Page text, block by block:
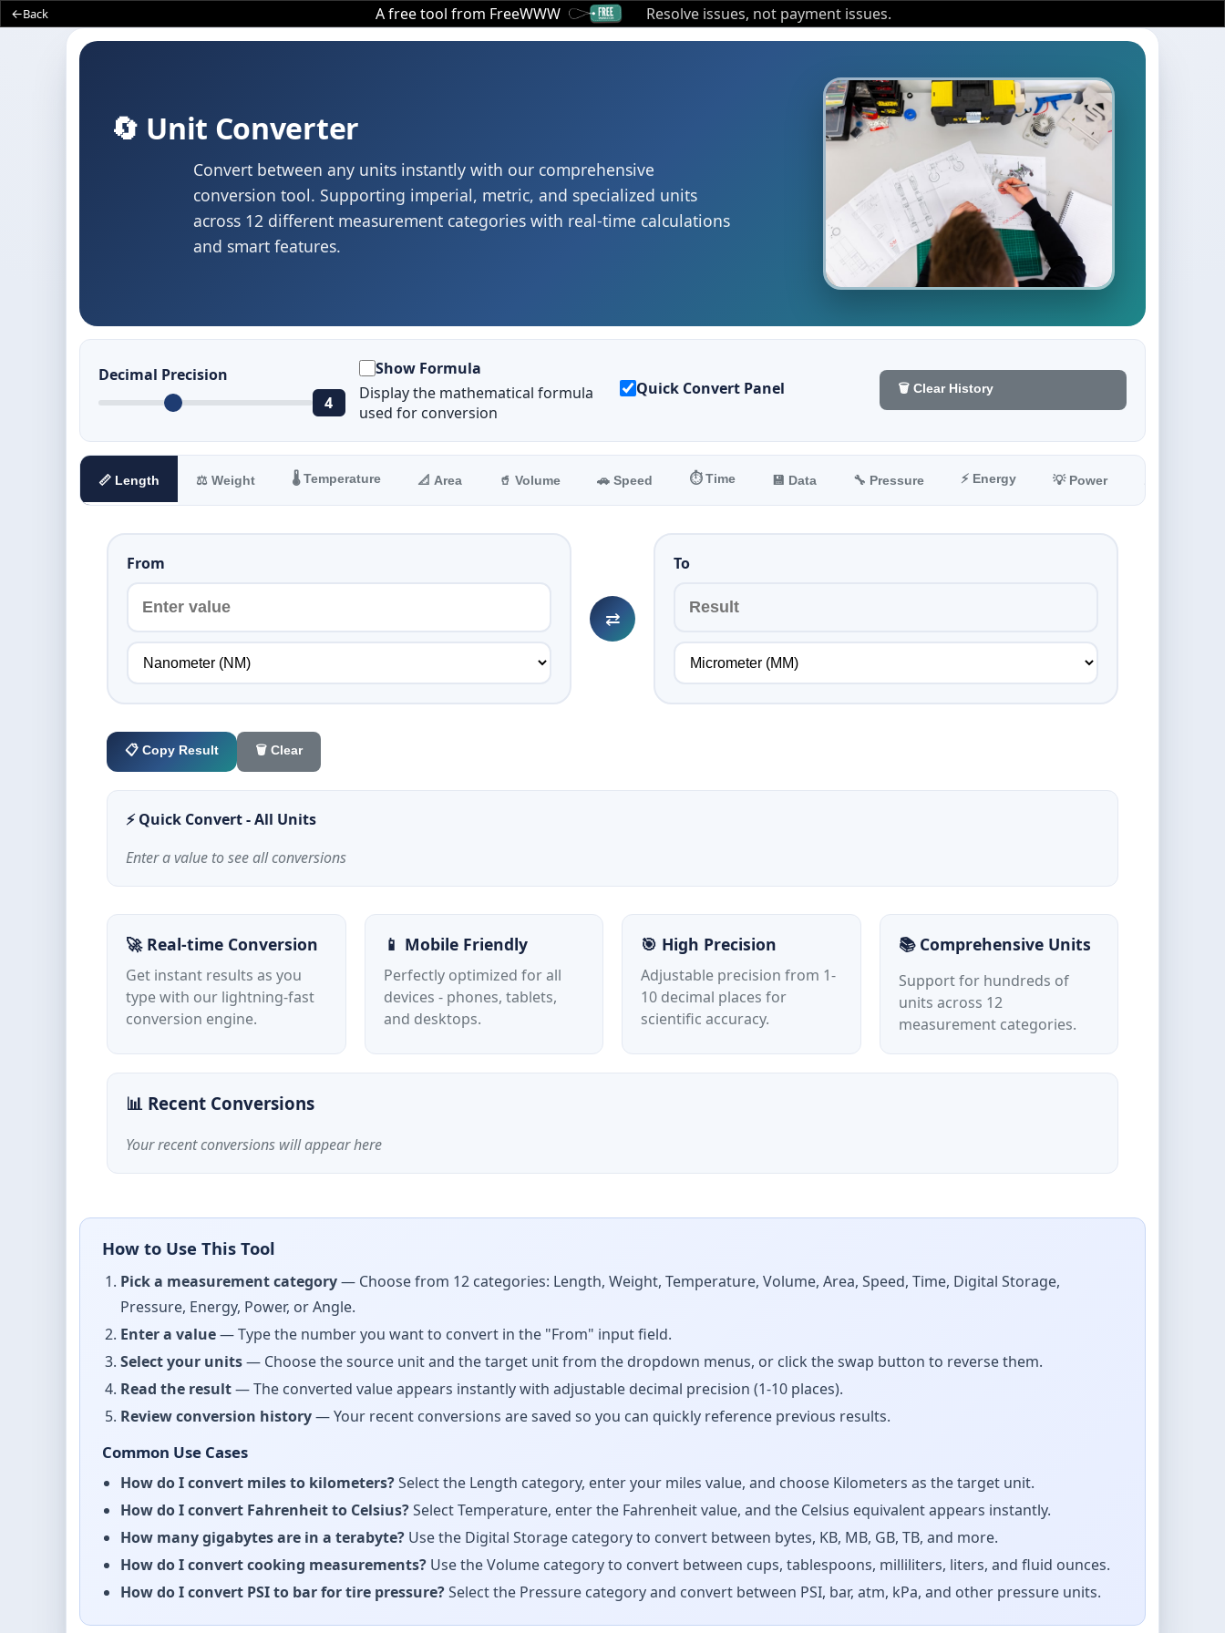
Back A free tool from FreeWWW Resolve issues, not payment issues.
🔄 Unit Converter
Convert between any units instantly with our comprehensive
conversion tool. Supporting imperial, metric, and specialized units
across 12 different measurement categories with real-time calculations
and smart features.
Decimal Precision
4
Show Formula
Display the mathematical formula
used for conversion
Quick Convert Panel 🗑️ Clear History
📏 Length ⚖️ Weight 🌡️ Temperature 📐 Area 🥤 Volume 🚗 Speed ⏱️ Time 💾 Data 🔧 Pressure ⚡ Energy 💡 Power
From
⇄
To
📋 Copy Result 🗑️ Clear
⚡ Quick Convert - All Units
Enter a value to see all conversions
🚀 Real-time Conversion
Get instant results as you
type with our lightning-fast
conversion engine.
📱 Mobile Friendly
Perfectly optimized for all
devices - phones, tablets,
and desktops.
🎯 High Precision
Adjustable precision from 1-
10 decimal places for
scientific accuracy.
📚 Comprehensive Units
Support for hundreds of
units across 12
measurement categories.
📊 Recent Conversions
Your recent conversions will appear here
How to Use This Tool
Pick a measurement category— Choose from 12 categories: Length, Weight, Temperature, Volume, Area, Speed, Time, Digital Storage,
Pressure, Energy, Power, or Angle.
Enter a value— Type the number you want to convert in the "From" input field.
Select your units— Choose the source unit and the target unit from the dropdown menus, or click the swap button to reverse them.
Read the result— The converted value appears instantly with adjustable decimal precision (1-10 places).
Review conversion history— Your recent conversions are saved so you can quickly reference previous results.
Common Use Cases
How do I convert miles to kilometers?Select the Length category, enter your miles value, and choose Kilometers as the target unit.
How do I convert Fahrenheit to Celsius?Select Temperature, enter the Fahrenheit value, and the Celsius equivalent appears instantly.
How many gigabytes are in a terabyte? Use the Digital Storage category to convert between bytes, KB, MB, GB, TB, and more.
How do I convert cooking measurements? Use the Volume category to convert between cups, tablespoons, milliliters, liters, and fluid ounces.
How do I convert PSI to bar for tire pressure?Select the Pressure category and convert between PSI, bar, atm, kPa, and other pressure units.